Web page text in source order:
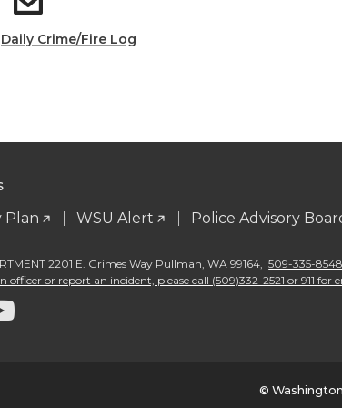
Daily Crime/Fire Log
Plan WSU Alert Police Advisory
2201 E. Grimes Way Pullman, WA 99164, 509-335-8548
officer or report an incident, please call (509)332-2521 or 911 for
G
©